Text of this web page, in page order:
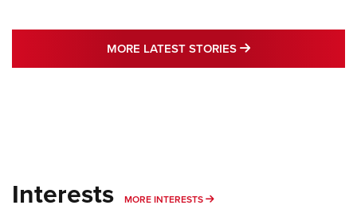
MORE LATEST STORIES MORE LATEST
Interests MORE INTERESTS MORE INTERESTS